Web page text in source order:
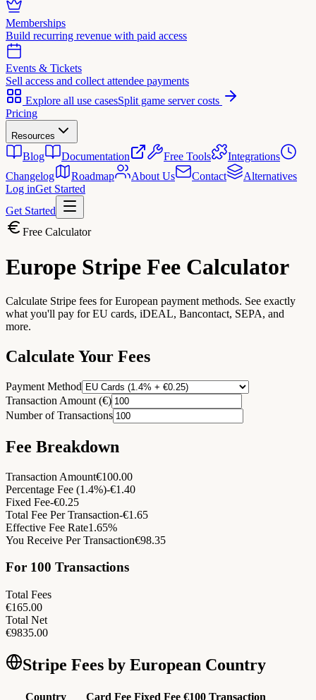
Memberships
Build recurring revenue with paid access
Events & Tickets
Sell access and collect attendee payments
Explore all use casesSplit game server costs
Pricing
Resources
Blog Documentation Free Tools
Integrations
Changelog
Roadmap About Us Contact
Alternatives
Log inGet Started
Get Started
Free Calculator
Europe Stripe Fee Calculator
Calculate Stripe fees for European payment methods. See exactly
what you'll pay for EU cards, iDEAL, Bancontact, SEPA, and
more.
Calculate Your Fees
Payment Method
Transaction Amount (€)
Number of Transactions
Fee Breakdown
Transaction Amount€100.00
Percentage Fee (1.4%)-€1.40
Fixed Fee-€0.25
Total Fee Per Transaction-€1.65
Effective Fee Rate1.65%
You Receive Per Transaction€98.35
For 100 Transactions
Total Fees
€165.00
Total Net
€9835.00
Stripe Fees by European Country
Country Card Fee Fixed Fee €100 Transaction